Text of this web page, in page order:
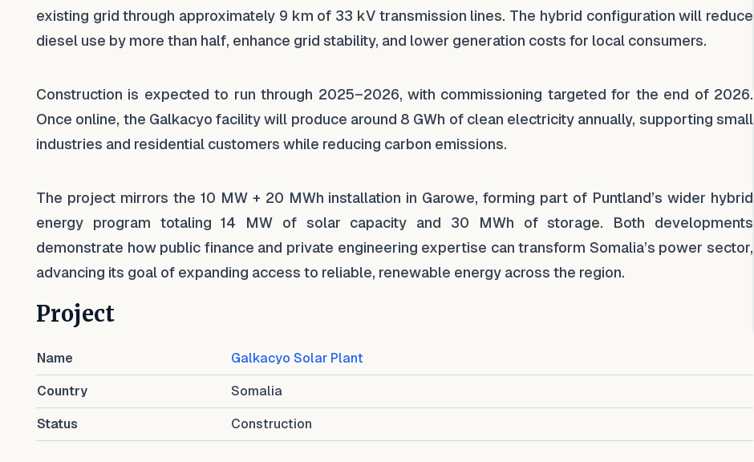
existing grid through approximately 9 km of 33 kV transmission lines. The hybrid configuration will reduce
diesel use by more than half, enhance grid stability, and lower generation costs for local consumers.
Construction is expected to run through 2025–2026, with commissioning targeted for the end of 2026.
Once online, the Galkacyo facility will produce around 8 GWh of clean electricity annually, supporting small
industries and residential customers while reducing carbon emissions.
The project mirrors the 10 MW + 20 MWh installation in Garowe, forming part of Puntland’s wider hybrid
energy program totaling 14 MW of solar capacity and 30 MWh of storage. Both developments
demonstrate how public finance and private engineering expertise can transform Somalia’s power sector,
advancing its goal of expanding access to reliable, renewable energy across the region.
Project
Name Galkacyo Solar Plant
Country Somalia
Status Construction